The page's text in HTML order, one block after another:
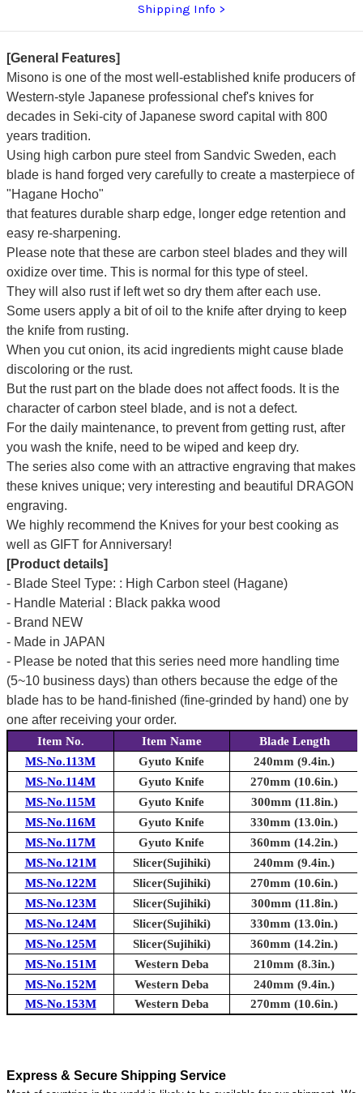
Shipping Info
[General Features]
Misono is one of the most well-established knife producers of
Western-style Japanese professional chef's knives for
decades in Seki-city of Japanese sword capital with 800
years tradition.
Using high carbon pure steel from Sandvic Sweden, each
blade is hand forged very carefully to create a masterpiece of
"Hagane Hocho"
that features durable sharp edge, longer edge retention and
easy re-sharpening.
Please note that these are carbon steel blades and they will
oxidize over time. This is normal for this type of steel.
They will also rust if left wet so dry them after each use.
Some users apply a bit of oil to the knife after drying to keep
the knife from rusting.
When you cut onion, its acid ingredients might cause blade
discoloring or the rust.
But the rust part on the blade does not affect foods. It is the
character of carbon steel blade, and is not a defect.
For the daily maintenance, to prevent from getting rust, after
you wash the knife, need to be wiped and keep dry.
The series also come with an attractive engraving that makes
these knives unique; very interesting and beautiful DRAGON
engraving.
We highly recommend the Knives for your best cooking as
well as GIFT for Anniversary!
[Product details]
- Blade Steel Type: : High Carbon steel (Hagane)
- Handle Material : Black pakka wood
- Brand NEW
- Made in JAPAN
- Please be noted that this series need more handling time
(5~10 business days) than others because the edge of the
blade has to be hand-finished (fine-grinded by hand) one by
one after receiving your order.
Item No. Item Name
Blade Length
MS-No.113M
Gyuto Knife
240mm (9.4in.)
MS-No.114M
Gyuto Knife
270mm (10.6in.)
MS-No.115M
Gyuto Knife
300mm (11.8in.)
MS-No.116M
Gyuto Knife
330mm (13.0in.)
MS-No.117M
Gyuto Knife
360mm (14.2in.)
MS-No.121M
Slicer(Sujihiki)
240mm (9.4in.)
MS-No.122M
Slicer(Sujihiki)
270mm (10.6in.)
MS-No.123M
Slicer(Sujihiki)
300mm (11.8in.)
MS-No.124M
Slicer(Sujihiki)
330mm (13.0in.)
MS-No.125M
Slicer(Sujihiki)
360mm (14.2in.)
MS-No.151M
Western Deba
210mm (8.3in.)
MS-No.152M
Western Deba
240mm (9.4in.)
MS-No.153M
Western Deba 270mm (10.6in.)
Express & Secure Shipping Service